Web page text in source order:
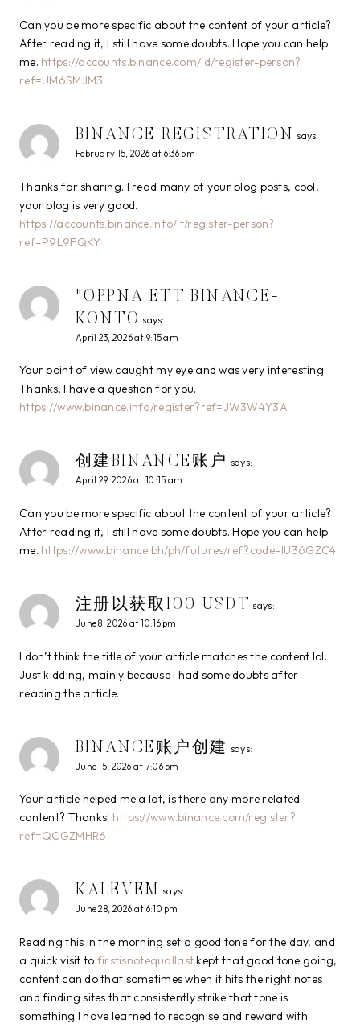
Can you be more specific about the content of your article?
After reading it, I still have some doubts. Hope you can help
me. https://accounts.binance.com/id/register-person?
ref=UM6SMJM3
BINANCE REGISTRATION says:
February 15, 2026 at 6:36 pm
Thanks for sharing. I read many of your blog posts, cool,
your blog is very good.
https://accounts.binance.info/it/register-person?
ref=P9L9FQKY
"OPPNA ETT BINANCE-
KONTO says:
April 23, 2026 at 9:15 am
Your point of view caught my eye and was very interesting.
Thanks. I have a question for you.
https://www.binance.info/register?ref=JW3W4Y3A
创建BINANCE账户 says:
April 29, 2026 at 10:15 am
Can you be more specific about the content of your article?
After reading it, I still have some doubts. Hope you can help
me. https://www.binance.bh/ph/futures/ref?code=IU36GZC4
注册以获取100 USDT says:
June 8, 2026 at 10:16 pm
I don’t think the title of your article matches the content lol.
Just kidding, mainly because I had some doubts after
reading the article.
BINANCE账户创建 says:
June 15, 2026 at 7:06 pm
Your article helped me a lot, is there any more related
content? Thanks! https://www.binance.com/register?
ref=QCGZMHR6
KALEVEM says:
June 28, 2026 at 6:10 pm
Reading this in the morning set a good tone for the day, and
a quick visit to firstisnotequallastkept that good tone going,
content can do that sometimes when it hits the right notes
and finding sites that consistently strike that tone is
something I have learned to recognise and reward with